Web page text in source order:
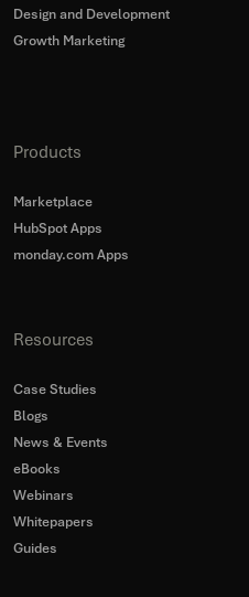
Design and Development
Growth Marketing
Products
Marketplace
HubSpot Apps
monday.com Apps
Resources
Case Studies
Blogs
News & Events
eBooks
Webinars
Whitepapers
Guides